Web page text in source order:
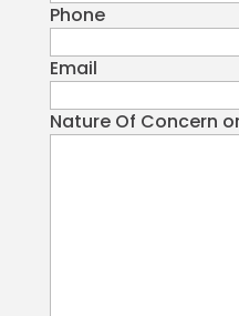
Phone
Email
Nature Of Concern